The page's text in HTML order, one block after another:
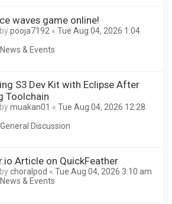
waves game online!
pooja7192 « Tue Aug 04, 2026 1:04
News & Events
S3 Dev Kit with Eclipse After
Toolchain
muakan01 « Tue Aug 04, 2026 12:28
General Discussion
Article on QuickFeather
choralpod « Tue Aug 04, 2026 3:10 am
News & Events